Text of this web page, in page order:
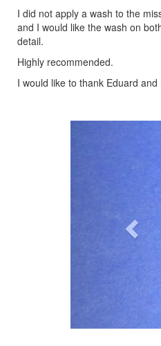
I did not apply a wash to the
and I would like the wash on
detail.
Highly recommended.
I would like to thank Eduard